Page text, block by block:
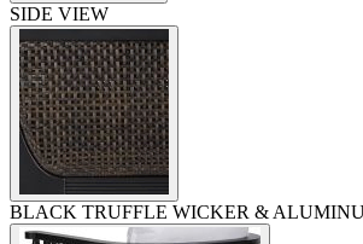
SIDE VIEW
BLACK TRUFFLE WICKER &